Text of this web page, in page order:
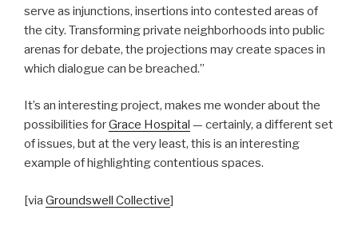
serve as injunctions, insertions into contested areas of
the city. Transforming private neighborhoods into public
arenas for debate, the projections may create spaces in
which dialogue can be breached.”
It’s an interesting project, makes me wonder about the
possibilities forGrace Hospital — certainly, a different set
of issues, but at the very least, this is an interesting
example of highlighting contentious spaces.
[via Groundswell Collective]